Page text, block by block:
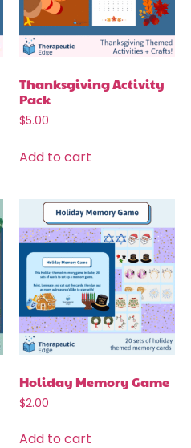
Thanksgiving Activity
Pack
$5.00
Add to cart
Holiday Memory Game
$2.00
Add to cart